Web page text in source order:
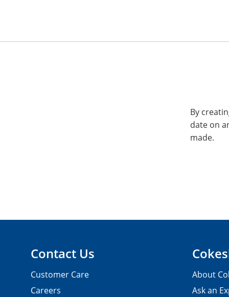
By
date on
made.
Contact Us
Customer Care
Careers
About
Ask an